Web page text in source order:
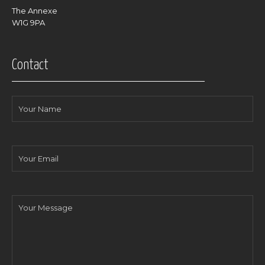
The Annexe
W1G 9PA
Contact
Your
Name
Your
Email
Your
Message